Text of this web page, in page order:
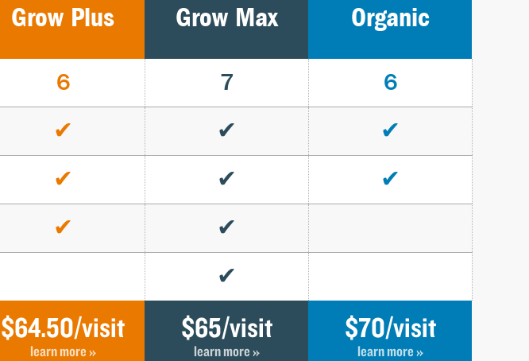
Grow Plus Grow Max Organic
6 7 6
✔ ✔ ✔
✔ ✔ ✔
✔ ✔
✔
$64.50/visit $65/visit $70/visit
learn more » learn more » learn more »